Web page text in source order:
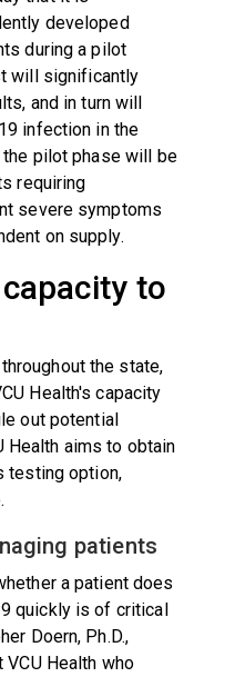
developed
during a pilot
will significantly
and in turn will
infection in the
the pilot phase will be
requiring
severe symptoms
on supply.
to
the state,
Health's capacity
out potential
Health aims to obtain
testing option,
patients
a patient does
quickly is of critical
Doern, Ph.D.,
Health who